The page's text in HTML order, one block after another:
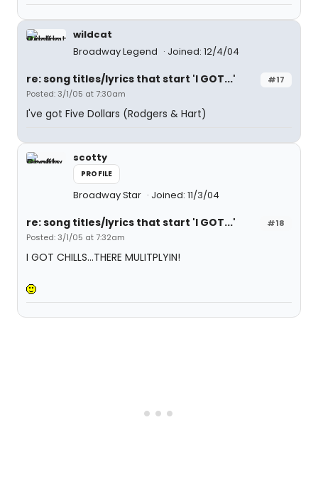
wildcat
Broadway Legend
Joined: 12/4/04
#17
re: song titles/lyrics that start 'I GOT...'
Posted: 3/1/05 at 7:30am
I've got Five Dollars (Rodgers & Hart)
scotty
PROFILE
Broadway Star Joined: 11/3/04
#18
re: song titles/lyrics that start 'I GOT...'
Posted: 3/1/05 at 7:32am
I GOT CHILLS...THERE MULITPLYIN!